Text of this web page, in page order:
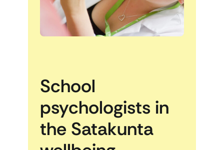
School
psychologists in
the Satakunta